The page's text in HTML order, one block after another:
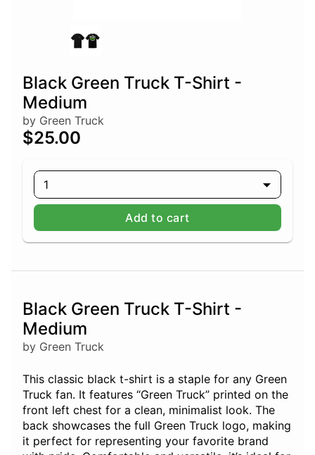
Black Green Truck T-Shirt -
Medium
by Green Truck
$25.00
1
Add to cart
Black Green Truck T-Shirt -
Medium
by Green Truck
This classic black t-shirt is a staple for any Green
Truck fan. It features “Green Truck” printed on the
front left chest for a clean, minimalist look. The
back showcases the full Green Truck logo, making
it perfect for representing your favorite brand